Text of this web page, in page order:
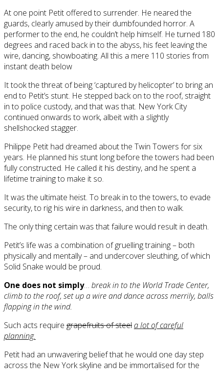
At one point Petit offered to surrender. He neared the
guards, clearly amused by their dumbfounded horror. A
performer to the end, he couldn’t help himself. He turned 180
degrees and raced back in to the abyss, his feet leaving the
wire, dancing, showboating. All this a mere 110 stories from
instant death below
It took the threat of being ‘captured by helicopter’ to bring an
end to Petit’s stunt. He stepped back on to the roof, straight
in to police custody, and that was that. New York City
continued onwards to work, albeit with a slightly
shellshocked stagger.
Philippe Petit had dreamed about the Twin Towers for six
years. He planned his stunt long before the towers had been
fully constructed. He called it his destiny, and he spent a
lifetime training to make it so.
It was the ultimate heist. To break in to the towers, to evade
security, to rig his wire in darkness, and then to walk.
The only thing certain was that failure would result in death.
Petit’s life was a combination of gruelling training – both
physically and mentally – and undercover sleuthing, of which
Solid Snake would be proud.
One does not simply… break in to the World Trade Center,
climb to the roof, set up a wire and dance across merrily, balls
flapping in the wind.
Such acts require grapefruits of steela lot of careful
planning.
Petit had an unwavering belief that he would one day step
across the New York skyline and be immortalised for the